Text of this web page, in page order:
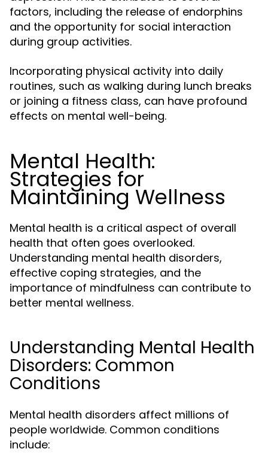
factors, including the release of endorphins
and the opportunity for social interaction
during group activities.
Incorporating physical activity into daily
routines, such as walking during lunch breaks
or joining a fitness class, can have profound
effects on mental well-being.
Mental Health:
Strategies for
Maintaining Wellness
Mental health is a critical aspect of overall
health that often goes overlooked.
Understanding mental health disorders,
effective coping strategies, and the
importance of mindfulness can contribute to
better mental wellness.
Understanding Mental Health
Disorders: Common
Conditions
Mental health disorders affect millions of
people worldwide. Common conditions
include: